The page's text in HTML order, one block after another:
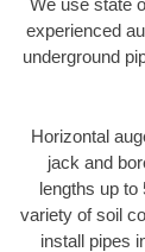
We use state
experienced
underground
Horizontal
jack and
lengths up to
variety of soil
install pipes